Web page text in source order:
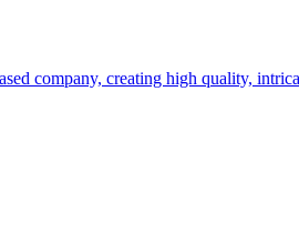
company, creating high quality,